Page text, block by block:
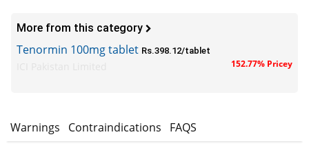
More from this category
Tenormin 100mg tablet Rs.398.12/tablet
152.77% Pricey
Warnings Contraindications FAQS